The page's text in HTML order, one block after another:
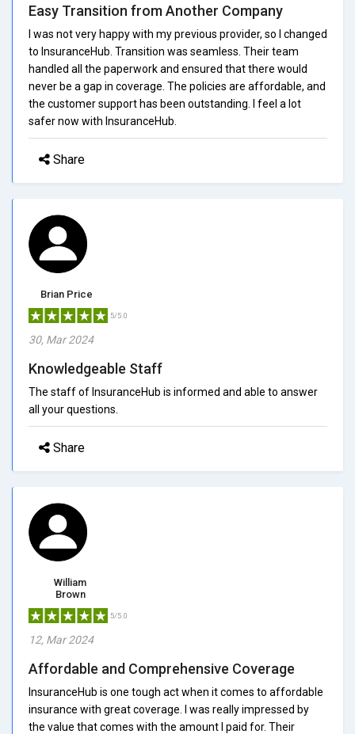
Easy Transition from Another Company
I was not very happy with my previous provider, so I changed
to InsuranceHub. Transition was seamless. Their team
handled all the paperwork and ensured that there would
never be a gap in coverage. The policies are affordable, and
the customer support has been outstanding. I feel a lot
safer now with InsuranceHub.
Share
Brian Price
5/5.0
30, Mar 2024
Knowledgeable Staff
The staff of InsuranceHub is informed and able to answer
all your questions.
Share
William
Brown
5/5.0
12, Mar 2024
Affordable and Comprehensive Coverage
InsuranceHub is one tough act when it comes to affordable
insurance with great coverage. I was really impressed by
the value that comes with the amount I paid for. Their